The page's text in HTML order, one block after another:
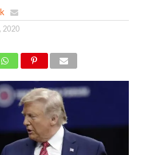
2020